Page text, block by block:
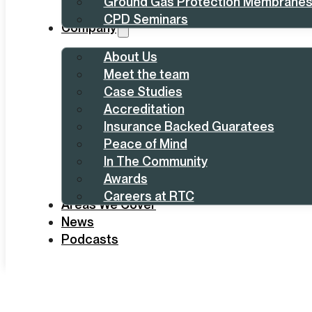
CPD Seminars
Company
About Us
Meet the team
Case Studies
Accreditation
Insurance Backed Guaratees
Peace of Mind
In The Community
Awards
Careers at RTC
Areas We Cover
News
Podcasts